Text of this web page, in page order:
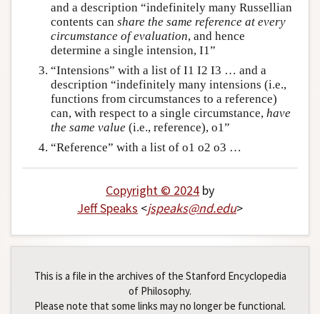
and a description “indefinitely many Russellian
contents can share the same reference at every
circumstance of evaluation, and hence
determine a single intension, I1”
“Intensions” with a list of I1 I2 I3 … and a
description “indefinitely many intensions (i.e.,
functions from circumstances to a reference)
can, with respect to a single circumstance, have
the same value (i.e., reference), o1”
“Reference” with a list of o1 o2 o3 …
Copyright © 2024 by
Jeff Speaks <jspeaks@nd.edu>
This is a file in the archives of the Stanford Encyclopedia
of Philosophy.
Please note that some links may no longer be functional.